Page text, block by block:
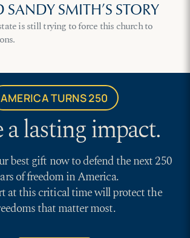
SANDY SMITH’S STORY
is still trying to force this church to
AMERICA TURNS 250
lasting impact.
best gift now to defend the next 250
of freedom in America.
at this critical time will protect the
that matter most.